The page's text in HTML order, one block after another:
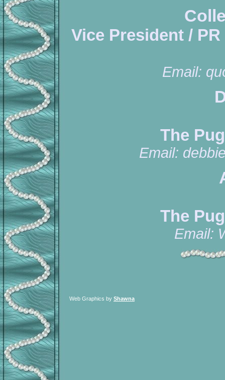
Vice President /
Email:
The
Email:
The
Email:
Web Graphics by Shawna